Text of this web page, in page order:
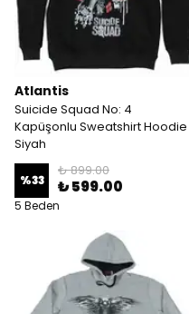
Atlantis
Suicide Squad No: 4
Kapüşonlu Sweatshirt Hoodie
Siyah
%33
₺ 899.00
₺ 599.00
5 Beden